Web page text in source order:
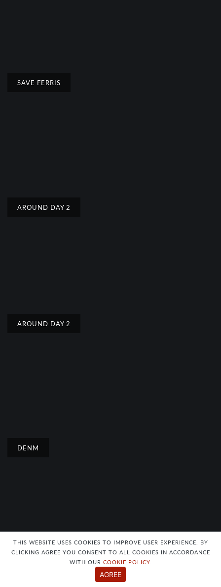
SAVE FERRIS
AROUND DAY 2
AROUND DAY 2
DENM
THIS WEBSITE USES COOKIES TO IMPROVE USER EXPERIENCE. BY
CLICKING AGREE YOU CONSENT TO ALL COOKIES IN ACCORDANCE
WITH OUR COOKIE POLICY.
AGREE